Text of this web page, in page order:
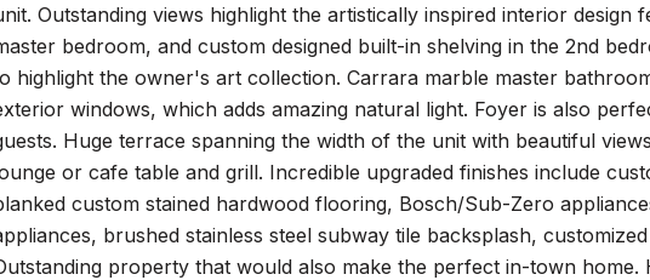
Outstanding views highlight the artistically inspired interior
bedroom, and custom designed built-in shelving in the 2nd
highlight the owner's art collection. Carrara marble master
windows, which adds amazing natural light. Foyer is also
Huge terrace spanning the width of the unit with beautiful
or cafe table and grill. Incredible upgraded finishes include
custom stained hardwood flooring, Bosch/Sub-Zero
brushed stainless steel subway tile backsplash,
property that would also make the perfect in-town